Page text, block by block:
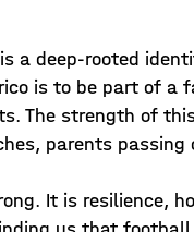
a deep-rooted
is to be part of a
The strength of
parents passing
It is resilience,